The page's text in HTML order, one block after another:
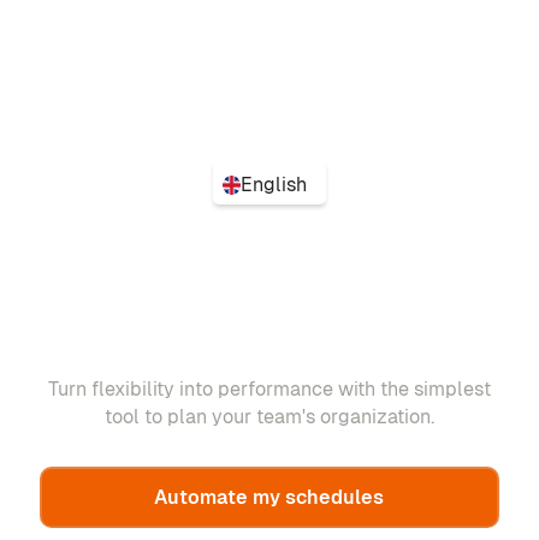
English
Turn flexibility into performance with the simplest
tool to plan your team's organization.
Automate my schedules